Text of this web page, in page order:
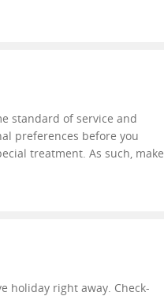
standard of service and
preferences before you
treatment. As such, make
holiday right away. Check-